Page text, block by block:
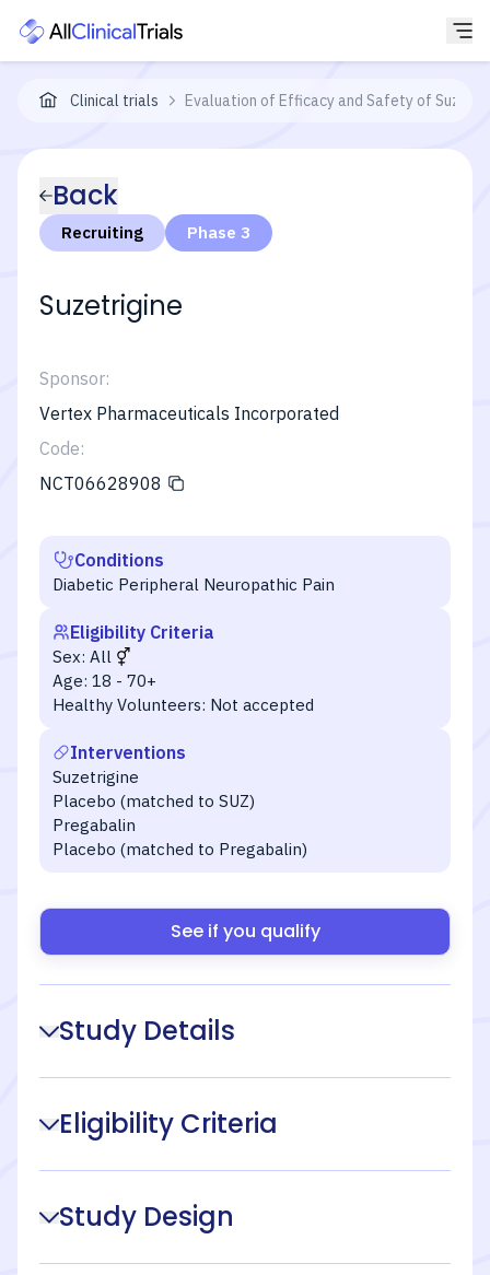
Clinical trials Evaluation of Efficacy and Safety of
Back
Recruiting Phase 3
Suzetrigine
Sponsor:
Vertex Pharmaceuticals Incorporated
Code:
NCT06628908
Conditions
Diabetic Peripheral Neuropathic Pain
Eligibility Criteria
Sex: All
Age: 18 - 70+
Healthy Volunteers: Not accepted
Interventions
Suzetrigine
Placebo (matched to SUZ)
Pregabalin
Placebo (matched to Pregabalin)
See if you qualify
Study Details
Eligibility Criteria
Study Design